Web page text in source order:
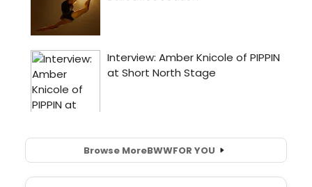
Browse MoreBWWFOR YOU